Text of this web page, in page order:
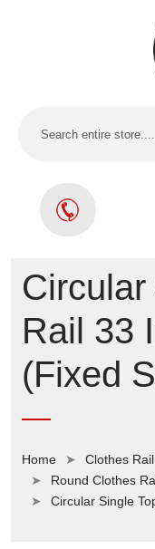
Circular
Rail 33
(Fixed
Home
Clothes
Round Clothes
Circular Single